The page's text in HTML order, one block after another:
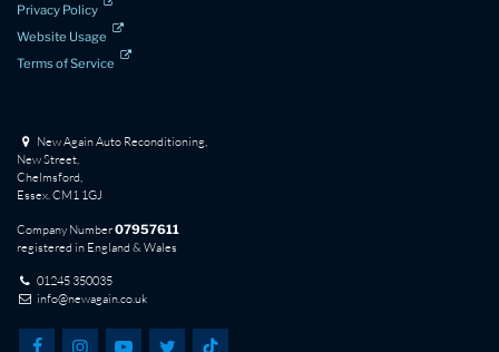
Privacy Policy
Website Usage
Terms of Service
New Again Auto Reconditioning,
New Street,
Chelmsford,
Essex. CM1 1GJ
Company Number07957611
registered in England & Wales
01245 350035
info@newagain.co.uk